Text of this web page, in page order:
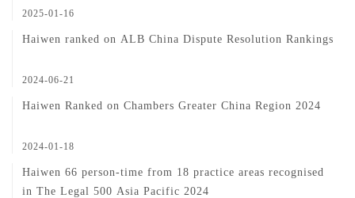
2025-01-16
Haiwen ranked on ALB China Dispute Resolution Rankings
2024-06-21
Haiwen Ranked on Chambers Greater China Region 2024
2024-01-18
Haiwen 66 person-time from 18 practice areas recognised
in The Legal 500 Asia Pacific 2024